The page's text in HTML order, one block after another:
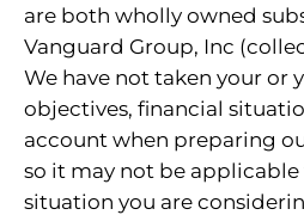
are both wholly owned
Vanguard Group, Inc
We have not taken your or
objectives, financial
account when preparing
so it may not be
situation you are